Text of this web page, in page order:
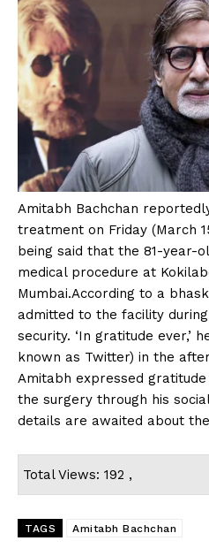
Amitabh Bachchan
treatment on Friday (March
being said that the 81-year-
medical procedure at
Mumbai.According to a
admitted to the facility
security. ‘In gratitude ever,’
known as Twitter) in the
Amitabh expressed
the surgery through his
details are awaited about
Total Views: 192 ,
TAGS Amitabh Bachchan